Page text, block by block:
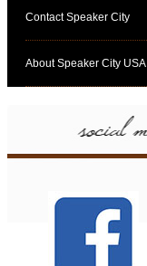
Contact Speaker City
About Speaker City USA